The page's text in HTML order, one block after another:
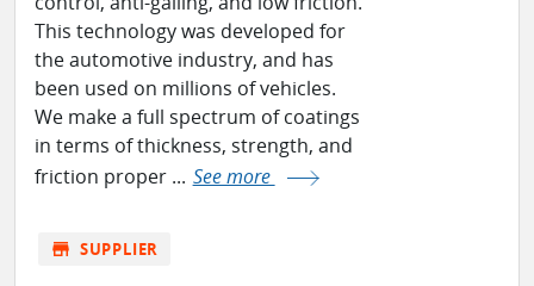
This technology was developed for
the automotive industry, and has
been used on millions of vehicles.
We make a full spectrum of coatings
in terms of thickness, strength, and
friction proper ... See more
store SUPPLIER